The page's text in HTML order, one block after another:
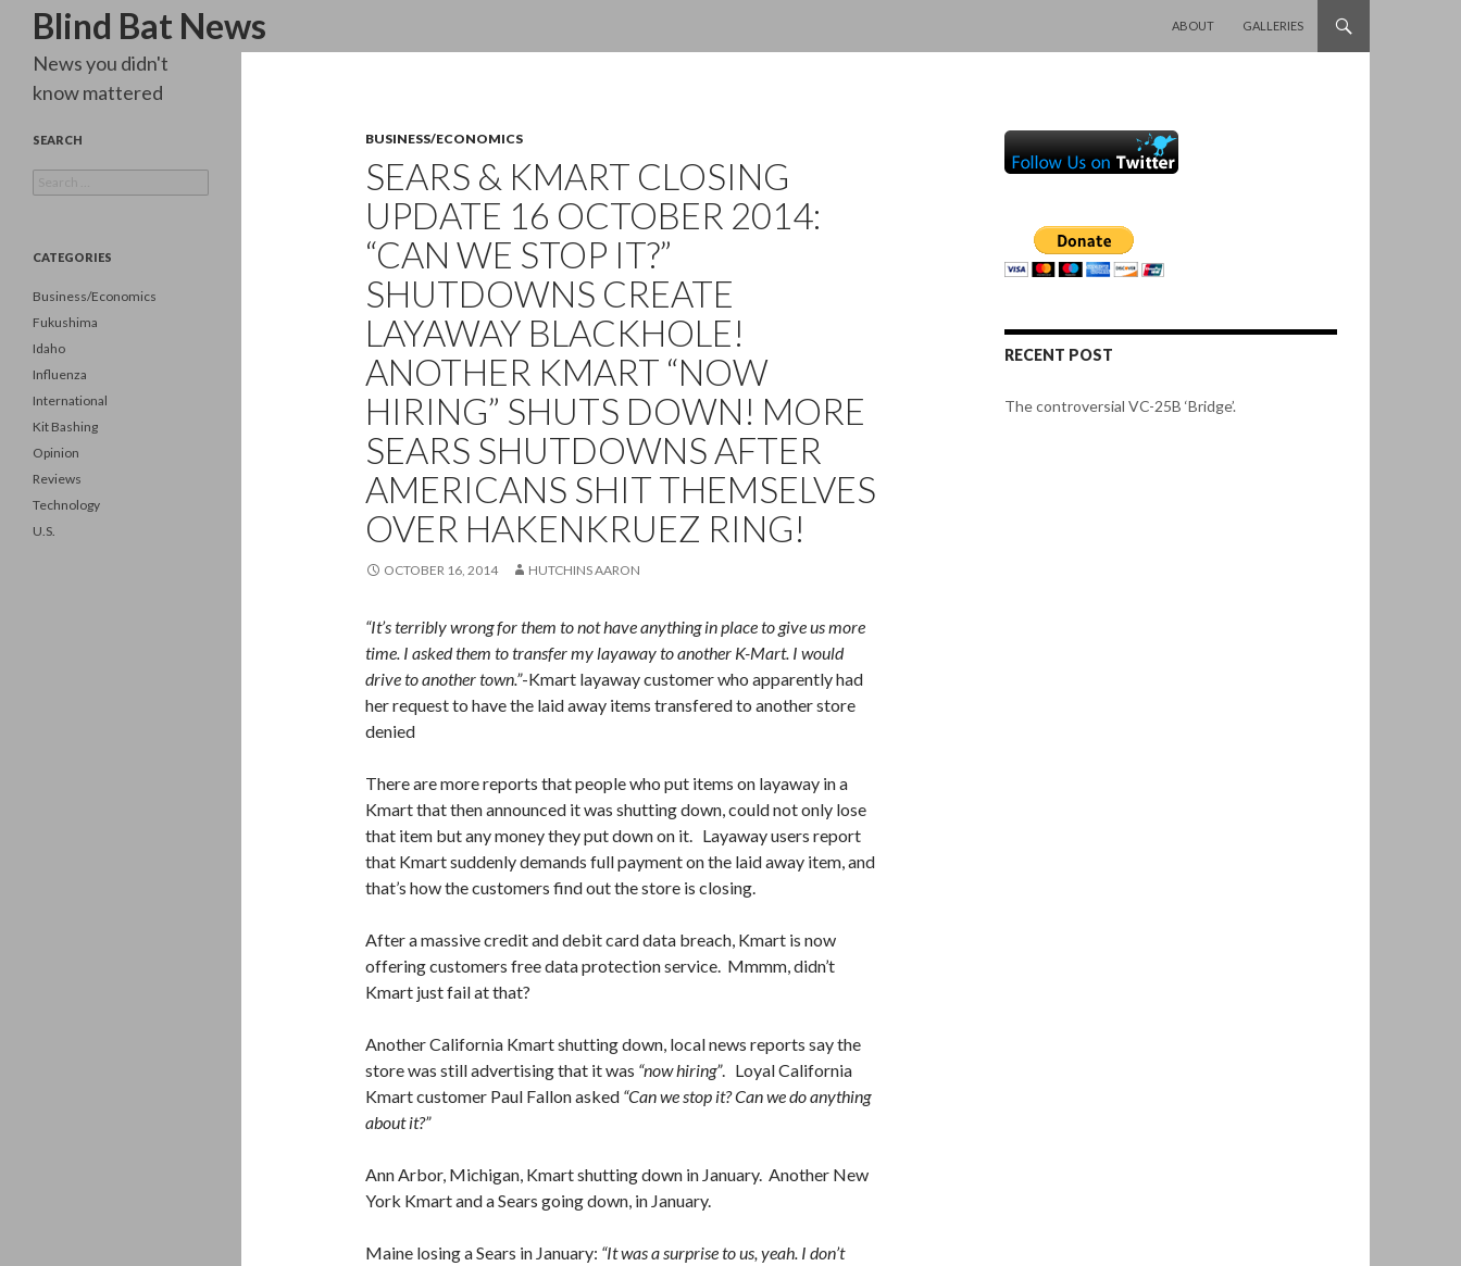
Blind Bat News
Search
ABOUT
GALLERIES
BUSINESS/ECONOMICS
SEARS & KMART CLOSING
UPDATE 16 OCTOBER 2014:
“CAN WE STOP IT?”
SHUTDOWNS CREATE
LAYAWAY BLACKHOLE!
ANOTHER KMART “NOW
HIRING” SHUTS DOWN! MORE
SEARS SHUTDOWNS AFTER
AMERICANS SHIT THEMSELVES
OVER HAKENKRUEZ RING!
OCTOBER 16, 2014 HUTCHINS AARON
“It’s terribly wrong for them to not have anything in place to give us more
time. I asked them to transfer my layaway to another K-Mart. I would
drive to another town.”-Kmart layaway customer who apparently had
her request to have the laid away items transfered to another store
denied
There are more reports that people who put items on layaway in a
Kmart that then announced it was shutting down, could not only lose
that item but any money they put down on it. Layaway users report
that Kmart suddenly demands full payment on the laid away item, and
that’s how the customers find out the store is closing.
After a massive credit and debit card data breach, Kmart is now
offering customers free data protection service. Mmmm, didn’t
Kmart just fail at that?
Another California Kmart shutting down, local news reports say the
store was still advertising that it was “now hiring”. Loyal California
Kmart customer Paul Fallon asked “Can we stop it? Can we do anything
about it?”
Ann Arbor, Michigan, Kmart shutting down in January. Another New
York Kmart and a Sears going down, in January.
Maine losing a Sears in January: “It was a surprise to us, yeah. I don’t
RECENT POST
The controversial VC-25B ‘Bridge’.
News you didn't
know mattered
SEARCH
for:
CATEGORIES
Business/Economics
Fukushima
Idaho
Influenza
International
Kit Bashing
Opinion
Reviews
Technology
U.S.